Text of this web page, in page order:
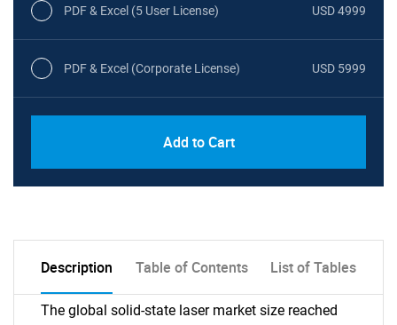
PDF & Excel (5 User License) USD 4999
PDF & Excel (Corporate License) USD 5999
Add to Cart
Description Table of Contents List of Tables
The global solid-state laser market size reached